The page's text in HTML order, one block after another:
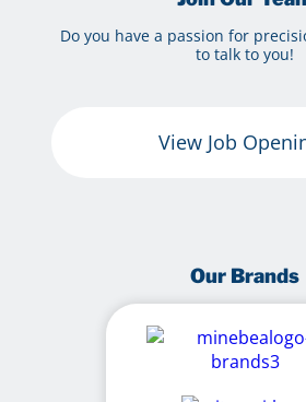
Do you have a passion for
to talk to you!
View Job
Our Brands